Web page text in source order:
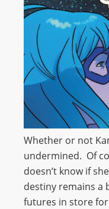
Whether or not
undermined. Of
doesn’t know if
destiny remains
futures in store